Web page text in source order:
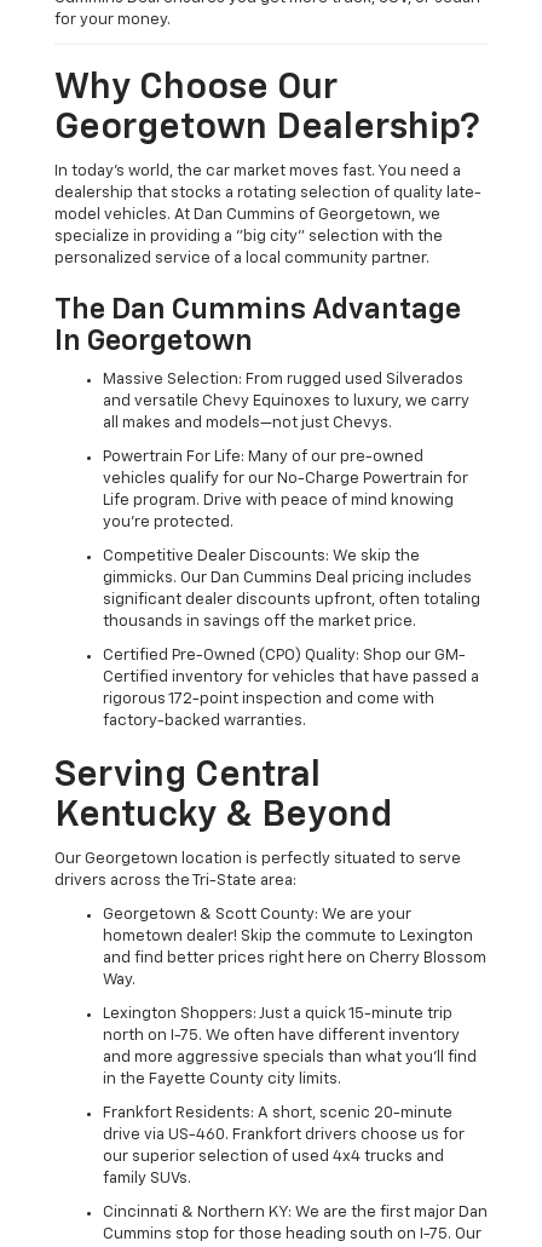
for your money.
Why Choose Our
Georgetown Dealership?
In today's world, the car market moves fast. You need a
dealership that stocks a rotating selection of quality late-
model vehicles. At Dan Cummins of Georgetown, we
specialize in providing a "big city" selection with the
personalized service of a local community partner.
The Dan Cummins Advantage
In Georgetown
Massive Selection: From rugged used Silverados
and versatile Chevy Equinoxes to luxury, we carry
all makes and models—not just Chevys.
Powertrain For Life: Many of our pre-owned
vehicles qualify for our No-Charge Powertrain for
Life program. Drive with peace of mind knowing
you're protected.
Competitive Dealer Discounts: We skip the
gimmicks. Our Dan Cummins Deal pricing includes
significant dealer discounts upfront, often totaling
thousands in savings off the market price.
Certified Pre-Owned (CPO) Quality: Shop our GM-
Certified inventory for vehicles that have passed a
rigorous 172-point inspection and come with
factory-backed warranties.
Serving Central
Kentucky & Beyond
Our Georgetown location is perfectly situated to serve
drivers across the Tri-State area:
Georgetown & Scott County: We are your
hometown dealer! Skip the commute to Lexington
and find better prices right here on Cherry Blossom
Way.
Lexington Shoppers: Just a quick 15-minute trip
north on I-75. We often have different inventory
and more aggressive specials than what you'll find
in the Fayette County city limits.
Frankfort Residents: A short, scenic 20-minute
drive via US-460. Frankfort drivers choose us for
our superior selection of used 4x4 trucks and
family SUVs.
Cincinnati & Northern KY: We are the first major Dan
Cummins stop for those heading south on I-75. Our